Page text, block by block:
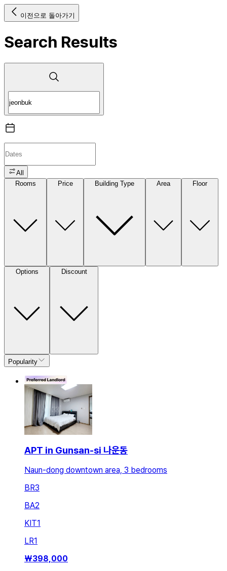
이전으로 돌아가기
Search Results
All
Rooms
Price Building Type Area Floor
Options Discount
Popularity
APT in Gunsan-si 나운동
Naun-dong downtown area, 3 bedrooms
BR3
BA2
KIT1
LR1
₩398,000